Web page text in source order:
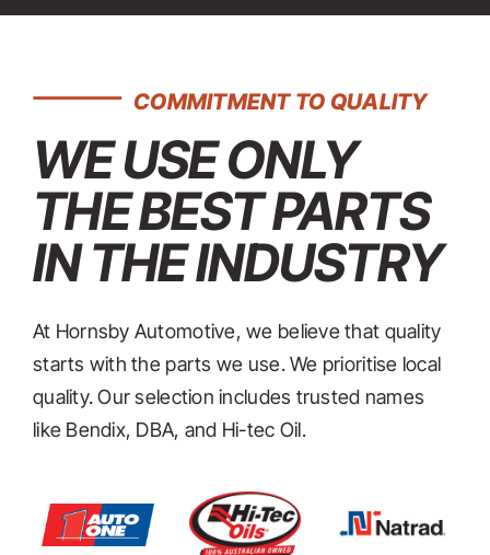
COMMITMENT TO QUALITY
WE USE ONLY
THE BEST PARTS
IN THE INDUSTRY
At Hornsby Automotive, we believe that quality
starts with the parts we use. We prioritise local
quality. Our selection includes trusted names
like Bendix, DBA, and Hi-tec Oil.